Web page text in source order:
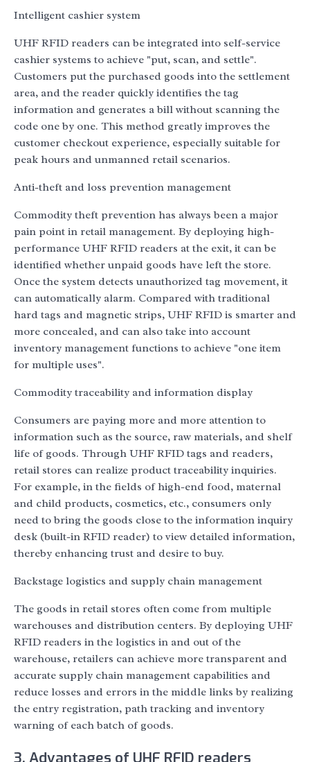
Intelligent cashier system
UHF RFID readers can be integrated into self-service
cashier systems to achieve "put, scan, and settle".
Customers put the purchased goods into the settlement
area, and the reader quickly identifies the tag
information and generates a bill without scanning the
code one by one. This method greatly improves the
customer checkout experience, especially suitable for
peak hours and unmanned retail scenarios.
Anti-theft and loss prevention management
Commodity theft prevention has always been a major
pain point in retail management. By deploying high-
performance UHF RFID readers at the exit, it can be
identified whether unpaid goods have left the store.
Once the system detects unauthorized tag movement, it
can automatically alarm. Compared with traditional
hard tags and magnetic strips, UHF RFID is smarter and
more concealed, and can also take into account
inventory management functions to achieve "one item
for multiple uses".
Commodity traceability and information display
Consumers are paying more and more attention to
information such as the source, raw materials, and shelf
life of goods. Through UHF RFID tags and readers,
retail stores can realize product traceability inquiries.
For example, in the fields of high-end food, maternal
and child products, cosmetics, etc., consumers only
need to bring the goods close to the information inquiry
desk (built-in RFID reader) to view detailed information,
thereby enhancing trust and desire to buy.
Backstage logistics and supply chain management
The goods in retail stores often come from multiple
warehouses and distribution centers. By deploying UHF
RFID readers in the logistics in and out of the
warehouse, retailers can achieve more transparent and
accurate supply chain management capabilities and
reduce losses and errors in the middle links by realizing
the entry registration, path tracking and inventory
warning of each batch of goods.